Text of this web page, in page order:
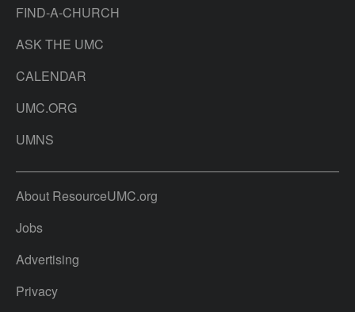
FIND-A-CHURCH
ASK THE UMC
CALENDAR
UMC.ORG
UMNS
About ResourceUMC.org
Jobs
Advertising
Privacy